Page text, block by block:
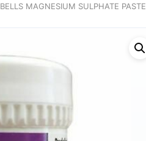
BELLS MAGNESIUM SULPHATE PASTE